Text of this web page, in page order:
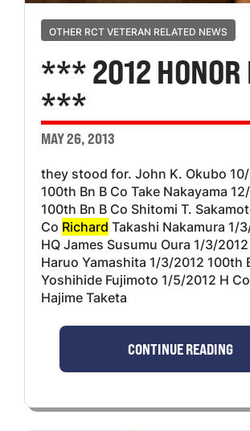
OTHER RCT VETERAN RELATED NEWS
*** 2012 HONOR
***
MAY 26, 2013
they stood for. John K. Okubo
100th Bn B Co Take Nakayama
100th Bn B Co Shitomi T.
Co Richard Takashi Nakamura 1/
HQ James Susumu Oura 1/3/
Haruo Yamashita 1/3/2012 100th
Yoshihide Fujimoto 1/5/2012 H
Hajime Taketa
CONTINUE READING